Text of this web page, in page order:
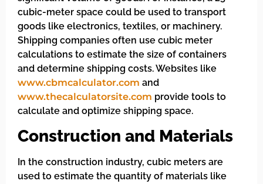
cubic-meter space could be used to transport
goods like electronics, textiles, or machinery.
Shipping companies often use cubic meter
calculations to estimate the size of containers
and determine shipping costs. Websites like
www.cbmcalculator.com and
www.thecalculatorsite.com provide tools to
calculate and optimize shipping space.
Construction and Materials
In the construction industry, cubic meters are
used to estimate the quantity of materials like